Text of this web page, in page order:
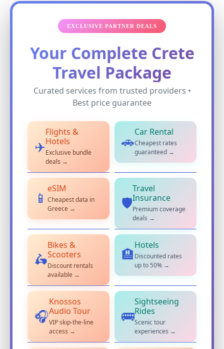
EXCLUSIVE PARTNER DEALS
Your Complete Crete
Travel Package
Curated services from trusted providers •
Best price guarantee
✈️
Flights &
Hotels
Exclusive bundle
deals →
🚗
Car Rental
Cheapest rates
guaranteed →
📱
eSIM
Cheapest data in
Greece →
🛡️
Travel
Insurance
Premium coverage
deals →
🛵
Bikes &
Scooters
Discount rentals
available →
🏨
Hotels
Discounted rates
up to 50% →
🎧
Knossos
Audio Tour
VIP skip-the-line
access →
🚌
Sightseeing
Rides
Scenic tour
experiences →